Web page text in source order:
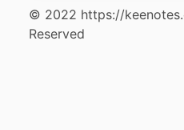
© 2022 https://
Reserved